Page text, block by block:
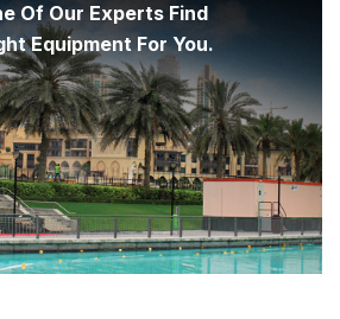
Of Our Experts Find
Equipment For You.